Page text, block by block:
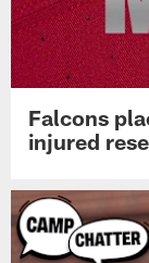
Falcons
injured